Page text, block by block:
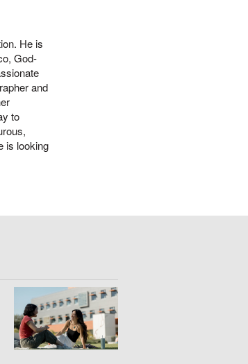
He is
God-
and
to
is looking